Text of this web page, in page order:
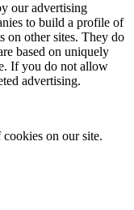
our advertising
to build a profile of
on other sites. They do
based on uniquely
If you do not allow
advertising.
on our site.